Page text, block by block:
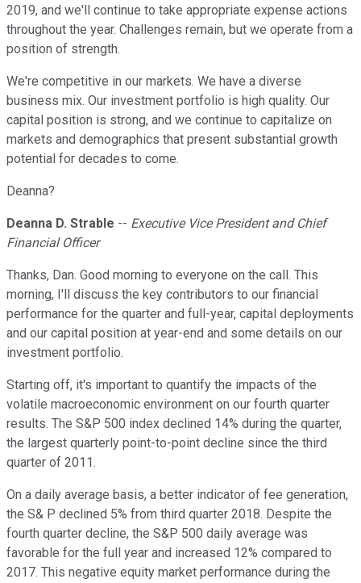
2019, and we'll continue to take appropriate expense actions
throughout the year. Challenges remain, but we operate from a
position of strength.
We're competitive in our markets. We have a diverse
business mix. Our investment portfolio is high quality. Our
capital position is strong, and we continue to capitalize on
markets and demographics that present substantial growth
potential for decades to come.
Deanna?
Deanna D. Strable -- Executive Vice President and Chief
Financial Officer
Thanks, Dan. Good morning to everyone on the call. This
morning, I'll discuss the key contributors to our financial
performance for the quarter and full-year, capital deployments
and our capital position at year-end and some details on our
investment portfolio.
Starting off, it's important to quantify the impacts of the
volatile macroeconomic environment on our fourth quarter
results. The S&P 500 index declined 14% during the quarter,
the largest quarterly point-to-point decline since the third
quarter of 2011.
On a daily average basis, a better indicator of fee generation,
the S& P declined 5% from third quarter 2018. Despite the
fourth quarter decline, the S&P 500 daily average was
favorable for the full year and increased 12% compared to
2017. This negative equity market performance during the